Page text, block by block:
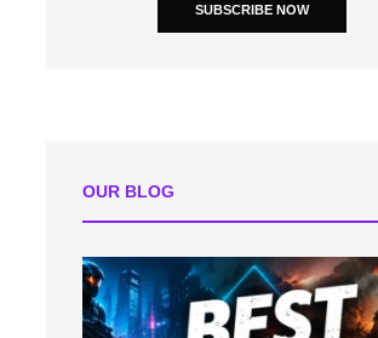
SUBSCRIBE NOW
OUR BLOG